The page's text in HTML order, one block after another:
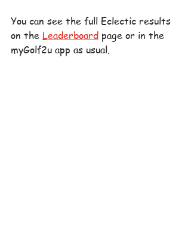
You can see the full Eclectic results
on the Leaderboard page or in the
myGolf2u app as usual.